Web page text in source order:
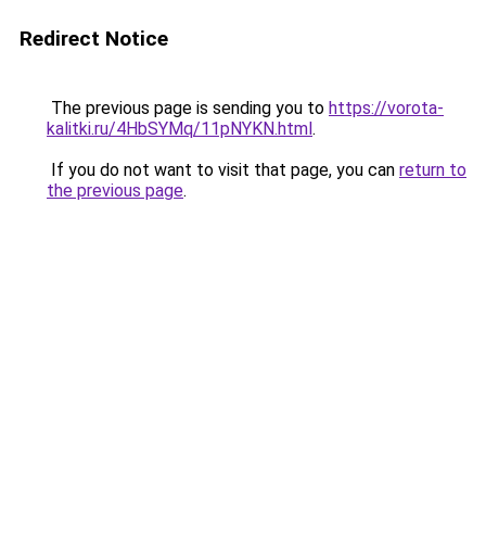
Redirect Notice
The previous page is sending you to https://vorota-
kalitki.ru/4HbSYMq/11pNYKN.html.
If you do not want to visit that page, you can return to
the previous page.